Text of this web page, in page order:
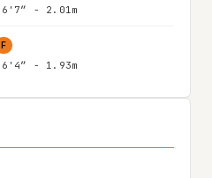
6'7″ - 2.01m
F
6'4″ - 1.93m